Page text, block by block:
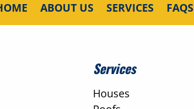
ABOUT US SERVICES FAQS
Services
Houses